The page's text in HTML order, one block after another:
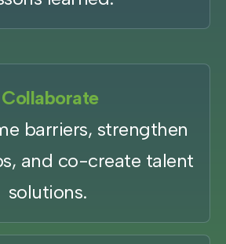
Collaborate
barriers, strengthen
and co-create talent
solutions.